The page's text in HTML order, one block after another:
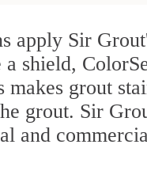
apply Sir
shield,
makes grout
grout. Sir
and